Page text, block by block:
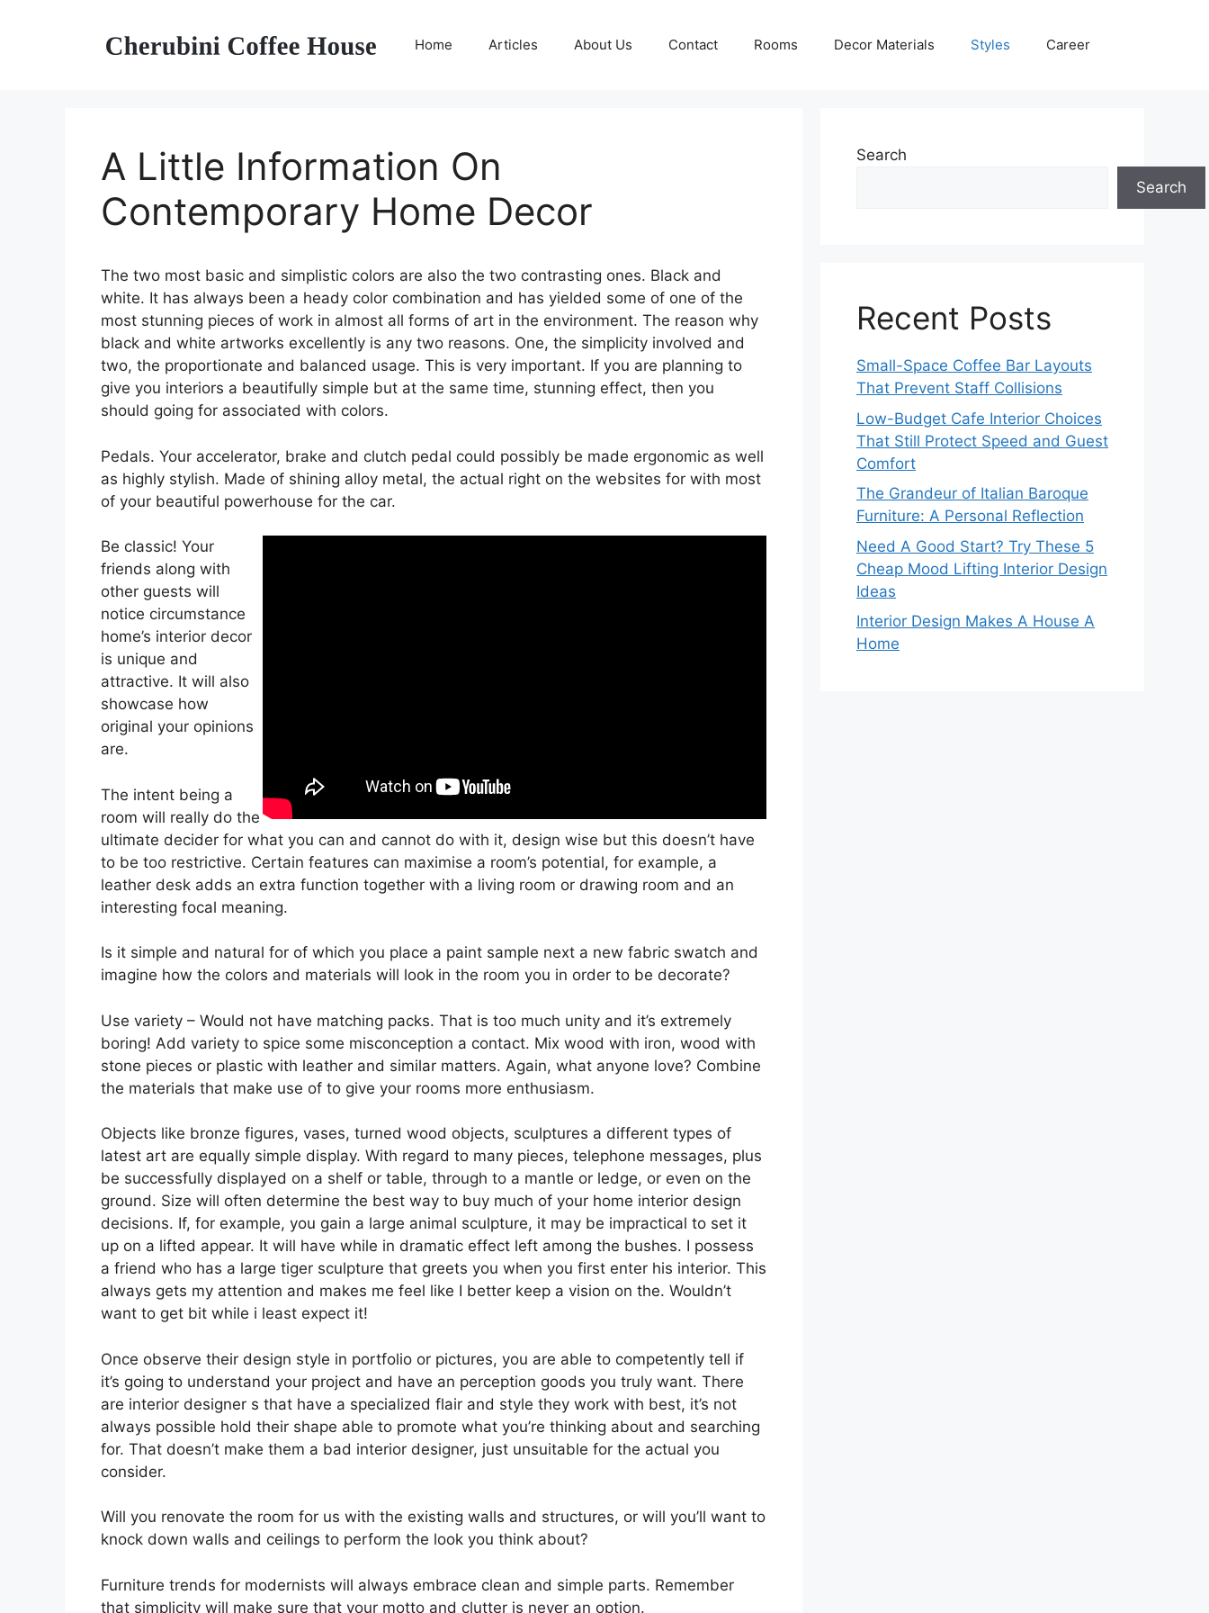
Home Articles About Us Contact Rooms Decor Materials Styles Career
A Little Information On
Contemporary Home Decor
The two most basic and simplistic colors are also the two contrasting ones. Black and
white. It has always been a heady color combination and has yielded some of one of the
most stunning pieces of work in almost all forms of art in the environment. The reason why
black and white artworks excellently is any two reasons. One, the simplicity involved and
two, the proportionate and balanced usage. This is very important. If you are planning to
give you interiors a beautifully simple but at the same time, stunning effect, then you
should going for associated with colors.
Pedals. Your accelerator, brake and clutch pedal could possibly be made ergonomic as well
as highly stylish. Made of shining alloy metal, the actual right on the websites for with most
of your beautiful powerhouse for the car.
Be classic! Your
friends along with
other guests will
notice circumstance
home’s interior decor
is unique and
attractive. It will also
showcase how
original your opinions
are.
The intent being a
room will really do the
ultimate decider for what you can and cannot do with it, design wise but this doesn’t have
to be too restrictive. Certain features can maximise a room’s potential, for example, a
leather desk adds an extra function together with a living room or drawing room and an
interesting focal meaning.
Is it simple and natural for of which you place a paint sample next a new fabric swatch and
imagine how the colors and materials will look in the room you in order to be decorate?
Use variety – Would not have matching packs. That is too much unity and it’s extremely
boring! Add variety to spice some misconception a contact. Mix wood with iron, wood with
stone pieces or plastic with leather and similar matters. Again, what anyone love? Combine
the materials that make use of to give your rooms more enthusiasm.
Objects like bronze figures, vases, turned wood objects, sculptures a different types of
latest art are equally simple display. With regard to many pieces, telephone messages, plus
be successfully displayed on a shelf or table, through to a mantle or ledge, or even on the
ground. Size will often determine the best way to buy much of your home interior design
decisions. If, for example, you gain a large animal sculpture, it may be impractical to set it
up on a lifted appear. It will have while in dramatic effect left among the bushes. I possess
a friend who has a large tiger sculpture that greets you when you first enter his interior. This
always gets my attention and makes me feel like I better keep a vision on the. Wouldn’t
want to get bit while i least expect it!
Once observe their design style in portfolio or pictures, you are able to competently tell if
it’s going to understand your project and have an perception goods you truly want. There
are interior designer s that have a specialized flair and style they work with best, it’s not
always possible hold their shape able to promote what you’re thinking about and searching
for. That doesn’t make them a bad interior designer, just unsuitable for the actual you
consider.
Will you renovate the room for us with the existing walls and structures, or will you’ll want to
knock down walls and ceilings to perform the look you think about?
Furniture trends for modernists will always embrace clean and simple parts. Remember
that simplicity will make sure that your motto and clutter is never an option.
Search
Search
Recent Posts
Small-Space Coffee Bar Layouts
That Prevent Staff Collisions
Low-Budget Cafe Interior Choices
That Still Protect Speed and Guest
Comfort
The Grandeur of Italian Baroque
Furniture: A Personal Reflection
Need A Good Start? Try These 5
Cheap Mood Lifting Interior Design
Ideas
Interior Design Makes A House A
Home